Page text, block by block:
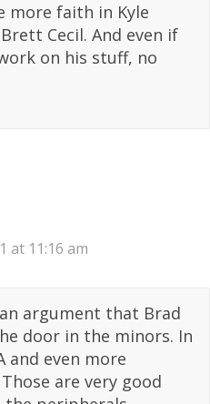
more faith in Kyle
Cecil. And even if
on his stuff, no
at 11:16 am
argument that Brad
door in the minors. In
and even more
are very good